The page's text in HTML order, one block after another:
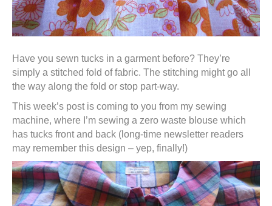
Have you sewn tucks in a garment before? They’re
simply a stitched fold of fabric. The stitching might go all
the way along the fold or stop part-way.
This week’s post is coming to you from my sewing
machine, where I’m sewing a zero waste blouse which
has tucks front and back (long-time newsletter readers
may remember this design – yep, finally!)